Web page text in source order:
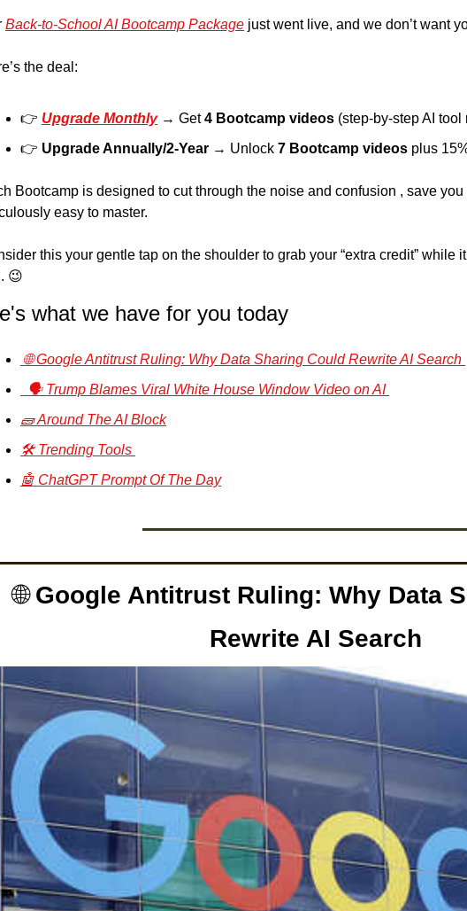
Back-to-School AI Bootcamp Package just went live, and we don’t want
the deal:
👉 Upgrade Monthly → Get 4 Bootcamp videos (step-by-step AI tool
👉 Upgrade Annually/2-Year → Unlock 7 Bootcamp videos plus
Bootcamp is designed to cut through the noise and confusion , save
easy to master.
this your gentle tap on the shoulder to grab your “extra credit” while
😉
what we have for you today
🌐 Google Antitrust Ruling: Why Data Sharing Could Rewrite AI Search
  🗣️ Trump Blames Viral White House Window Video on AI
🧱 Around The AI Block
🛠️ Trending Tools
🤖 ChatGPT Prompt Of The Day
🌐 Google Antitrust Ruling: Why Data
Rewrite AI Search